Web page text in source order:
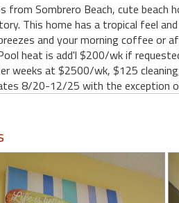
from Sombrero Beach, cute beach
This home has a tropical feel
and your morning coffee or
heat is add'l $200/wk if
weeks at $2500/wk, $125
8/20-12/25 with the exception